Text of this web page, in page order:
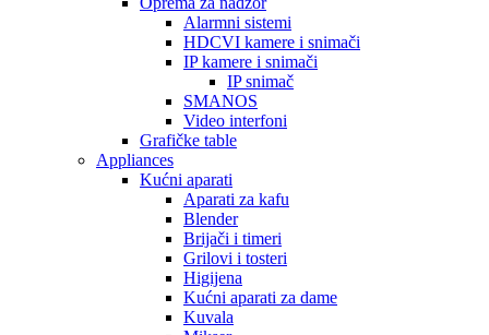
Alarmni sistemi
HDCVI kamere i snimači
IP kamere i snimači
IP snimač
SMANOS
Video interfoni
Grafičke table
Appliances
Kućni aparati
Aparati za kafu
Blender
Brijači i timeri
Grilovi i tosteri
Higijena
Kućni aparati za dame
Kuvala